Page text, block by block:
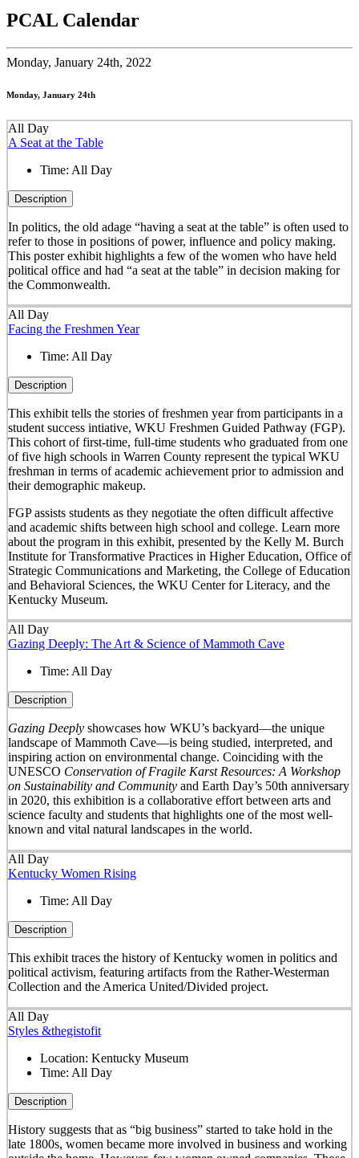
PCAL Calendar
Monday, January 24th, 2022
Monday, January 24th
All Day
A Seat at the Table
Time: All Day
Description
In politics, the old adage “having a seat at the table” is often used to
refer to those in positions of power, influence and policy making.
This poster exhibit highlights a few of the women who have held
political office and had “a seat at the table” in decision making for
the Commonwealth.
All Day
Facing the Freshmen Year
Time: All Day
Description
This exhibit tells the stories of freshmen year from participants in a
student success intiative, WKU Freshmen Guided Pathway (FGP).
This cohort of first-time, full-time students who graduated from one
of five high schools in Warren County represent the typical WKU
freshman in terms of academic achievement prior to admission and
their demographic makeup.
FGP assists students as they negotiate the often difficult affective
and academic shifts between high school and college. Learn more
about the program in this exhibit, presented by the Kelly M. Burch
Institute for Transformative Practices in Higher Education, Office of
Strategic Communications and Marketing, the College of Education
and Behavioral Sciences, the WKU Center for Literacy, and the
Kentucky Museum.
All Day
Gazing Deeply: The Art & Science of Mammoth Cave
Time: All Day
Description
Gazing Deeplyshowcases how WKU’s backyard—the unique
landscape of Mammoth Cave—is being studied, interpreted, and
inspiring action on environmental change. Coinciding with the
UNESCO Conservation of Fragile Karst Resources: A Workshop
on Sustainability and Communityand Earth Day’s 50th anniversary
in 2020, this exhibition is a collaborative effort between arts and
science faculty and students that highlights one of the most well-
known and vital natural landscapes in the world.
All Day
Kentucky Women Rising
Time: All Day
Description
This exhibit traces the history of Kentucky women in politics and
political activism, featuring artifacts from the Rather-Westerman
Collection and the America United/Divided project.
All Day
Styles &thegistofit
Location: Kentucky Museum
Time: All Day
Description
History suggests that as “big business” started to take hold in the
late 1800s, women became more involved in business and working